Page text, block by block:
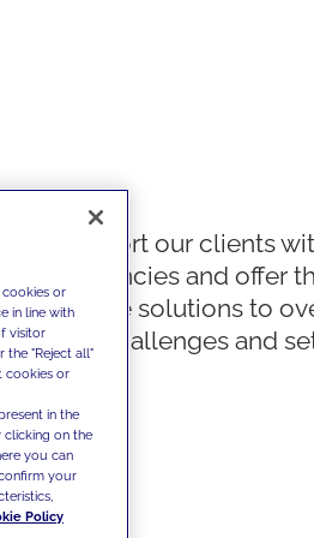
We support our clients
competencies and offer
innovative solutions to
today's challenges and
or
in line with
visitor
the "Reject all"
cookies or
in the
clicking on the
you can
your
Policy